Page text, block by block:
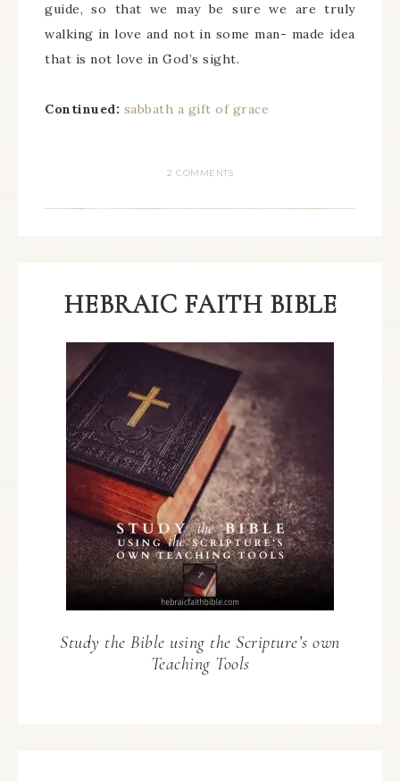
guide, so that we may be sure we are truly
walking in love and not in some man- made idea
that is not love in God’s sight.
Continued: sabbath a gift of grace
2 COMMENTS
HEBRAIC FAITH BIBLE
Study the Bible using the Scripture’s own
Teaching Tools